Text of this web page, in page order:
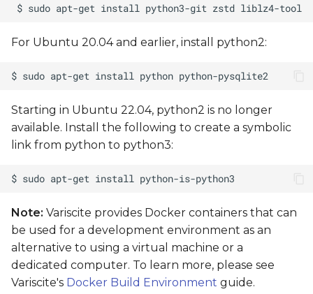
selection in U-Boot
Enable/Disable
automatic device tree
selection
Flash images to
For Ubuntu 20.04 and earlier, install python2:
Starting in Ubuntu 22.04, python2 is no longer
available. Install the following to create a symbolic
link from python to python3:
Note: Variscite provides Docker containers that can
be used for a development environment as an
alternative to using a virtual machine or a
dedicated computer. To learn more, please see
Variscite's Docker Build Environment guide.